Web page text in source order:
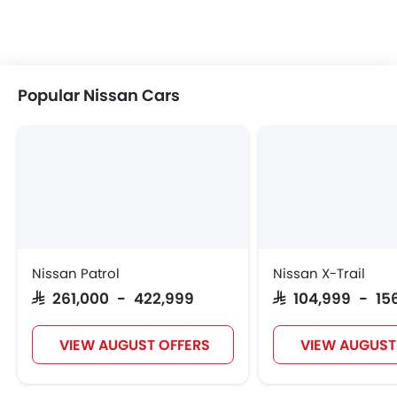
Popular Nissan Cars
Nissan Patrol
SAR 261,000 - 422,999
VIEW AUGUST OFFERS
Nissan X-Trail
SAR 104,999 -
VIEW